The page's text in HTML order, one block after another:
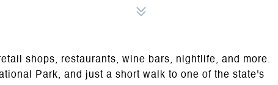
shops, restaurants, wine bars, nightlife, and more.
Park, and just a short walk to one of the state's